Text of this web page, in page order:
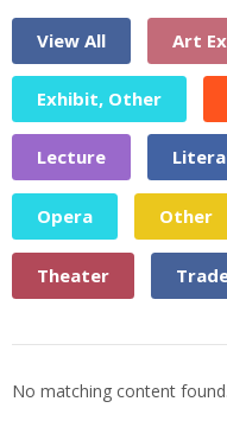
View All Art
Exhibit, Other
Lecture
Opera Other
Theater
No matching content found.